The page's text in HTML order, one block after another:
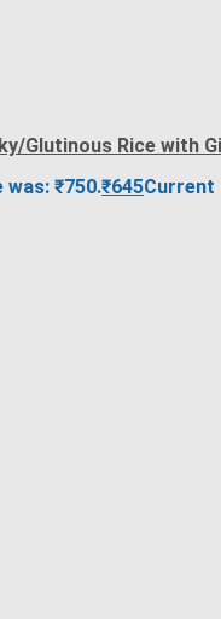
Glutinous Rice with
₹750.₹645Current